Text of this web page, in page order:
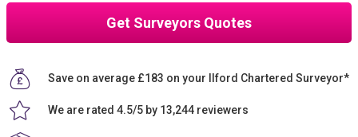
Get Surveyors Quotes
Save on average £183 on your Ilford Chartered Surveyor*
We are rated 4.5/5 by 13,244 reviewers